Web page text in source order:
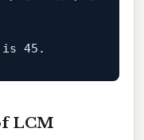
is 45
LCM